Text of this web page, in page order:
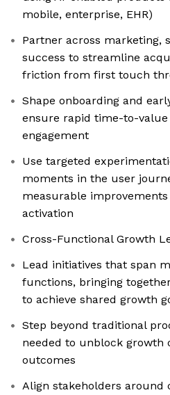
mobile, enterprise, EHR)
Partner across marketing,
success to streamline
friction from first touch
Shape onboarding and
ensure rapid time-to-
engagement
Use targeted
moments in the user
measurable
activation
Cross-Functional Growth
Lead initiatives that span
functions, bringing
to achieve shared growth
Step beyond traditional
needed to unblock growth
outcomes
Align stakeholders around